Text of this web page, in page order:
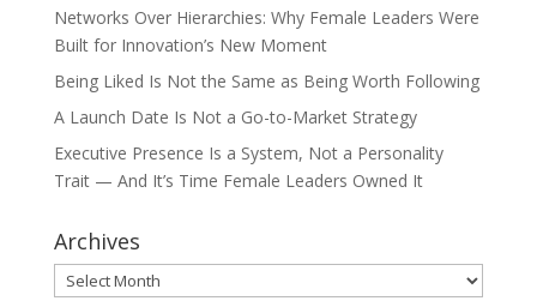
Networks Over Hierarchies: Why Female Leaders Were
Built for Innovation’s New Moment
Being Liked Is Not the Same as Being Worth Following
A Launch Date Is Not a Go-to-Market Strategy
Executive Presence Is a System, Not a Personality
Trait — And It’s Time Female Leaders Owned It
Archives
Archives